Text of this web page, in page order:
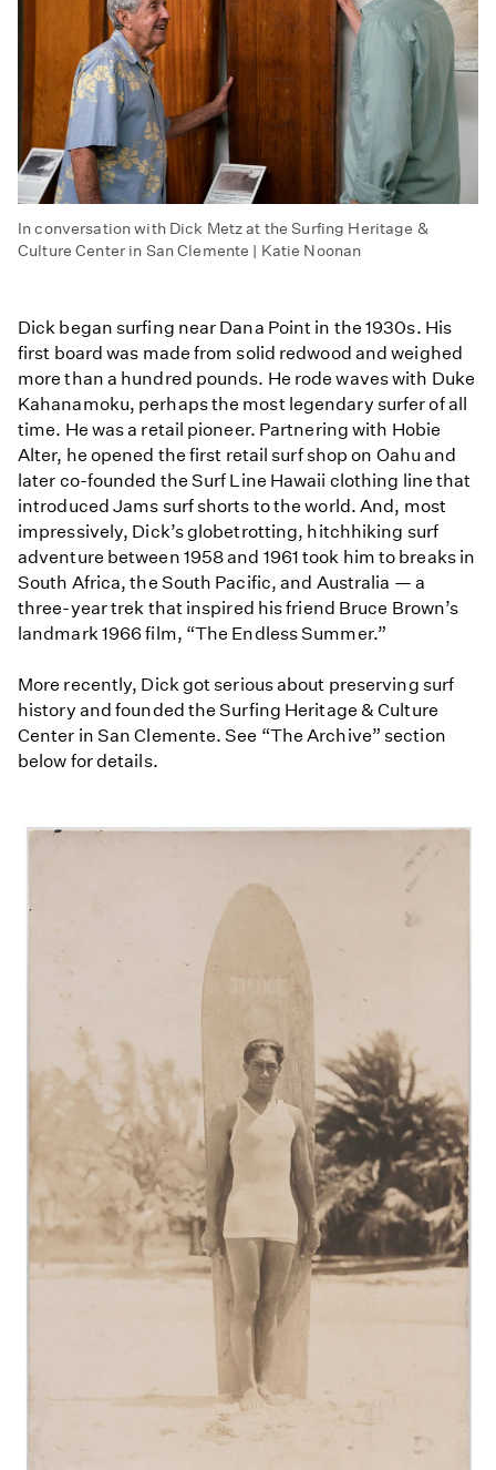
In conversation with Dick Metz at the Surfing Heritage &
Culture Center in San Clemente | Katie Noonan
Dick began surfing near Dana Point in the 1930s. His
first board was made from solid redwood and weighed
more than a hundred pounds. He rode waves with Duke
Kahanamoku, perhaps the most legendary surfer of all
time. He was a retail pioneer. Partnering with Hobie
Alter, he opened the first retail surf shop on Oahu and
later co-founded the Surf Line Hawaii clothing line that
introduced Jams surf shorts to the world. And, most
impressively, Dick’s globetrotting, hitchhiking surf
adventure between 1958 and 1961 took him to breaks in
South Africa, the South Pacific, and Australia — a
three-year trek that inspired his friend Bruce Brown’s
landmark 1966 film, “The Endless Summer.”
More recently, Dick got serious about preserving surf
history and founded the Surfing Heritage & Culture
Center in San Clemente. See “The Archive” section
below for details.